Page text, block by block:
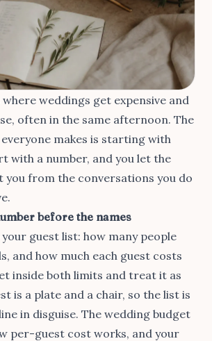
weddings get expensive and
often in the same afternoon. The
makes is starting with
with a number, and you let the
from the conversations you do
before the names
guest list: how many people
and how much each guest costs
inside both limits and treat it as
is a plate and a chair, so the list is
in disguise. The wedding budget
per-guest cost works, and your